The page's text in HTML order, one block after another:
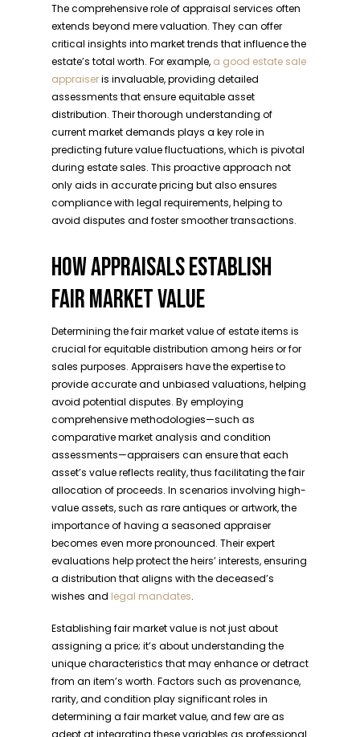
The comprehensive role of appraisal services often
extends beyond mere valuation. They can offer
critical insights into market trends that influence the
estate’s total worth. For example, a good estate sale
appraiseris invaluable, providing detailed
assessments that ensure equitable asset
distribution. Their thorough understanding of
current market demands plays a key role in
predicting future value fluctuations, which is pivotal
during estate sales. This proactive approach not
only aids in accurate pricing but also ensures
compliance with legal requirements, helping to
avoid disputes and foster smoother transactions.
HOW APPRAISALS ESTABLISH
FAIR MARKET VALUE
Determining the fair market value of estate items is
crucial for equitable distribution among heirs or for
sales purposes. Appraisers have the expertise to
provide accurate and unbiased valuations, helping
avoid potential disputes. By employing
comprehensive methodologies—such as
comparative market analysis and condition
assessments—appraisers can ensure that each
asset’s value reflects reality, thus facilitating the fair
allocation of proceeds. In scenarios involving high-
value assets, such as rare antiques or artwork, the
importance of having a seasoned appraiser
becomes even more pronounced. Their expert
evaluations help protect the heirs’ interests, ensuring
a distribution that aligns with the deceased’s
wishes and legal mandates.
Establishing fair market value is not just about
assigning a price; it’s about understanding the
unique characteristics that may enhance or detract
from an item’s worth. Factors such as provenance,
rarity, and condition play significant roles in
determining a fair market value, and few are as
adept at integrating these variables as professional